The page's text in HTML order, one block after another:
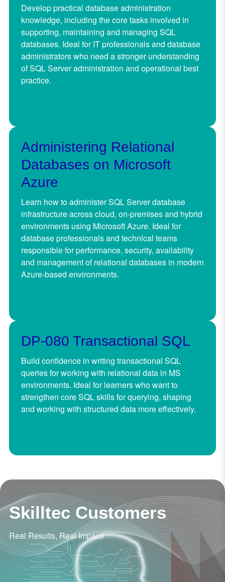
Develop practical database administration
knowledge, including the core tasks involved in
supporting, maintaining and managing SQL
databases. Ideal for IT professionals and database
administrators who need a stronger understanding
of SQL Server administration and operational best
practice.
Administering Relational
Databases on Microsoft
Azure
Learn how to administer SQL Server database
infrastructure across cloud, on-premises and hybrid
environments using Microsoft Azure. Ideal for
database professionals and technical teams
responsible for performance, security, availability
and management of relational databases in modern
Azure-based environments.
DP-080 Transactional SQL
Build confidence in writing transactional SQL
queries for working with relational data in MS
environments. Ideal for learners who want to
strengthen core SQL skills for querying, shaping
and working with structured data more effectively.
Skilltec Customers
Real Results, Real Impact!